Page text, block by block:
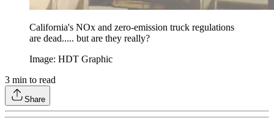
California's NOx and zero-emission truck regulations
are dead..... but are they really?
Image: HDT Graphic
3 min to read
Share